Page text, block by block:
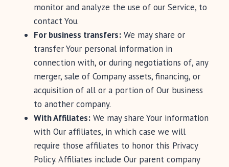
monitor and analyze the use of our Service, to
contact You.
For business transfers: We may share or
transfer Your personal information in
connection with, or during negotiations of, any
merger, sale of Company assets, financing, or
acquisition of all or a portion of Our business
to another company.
With Affiliates: We may share Your information
with Our affiliates, in which case we will
require those affiliates to honor this Privacy
Policy. Affiliates include Our parent company